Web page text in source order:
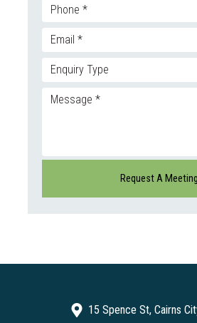
15 Spence St, Cairns